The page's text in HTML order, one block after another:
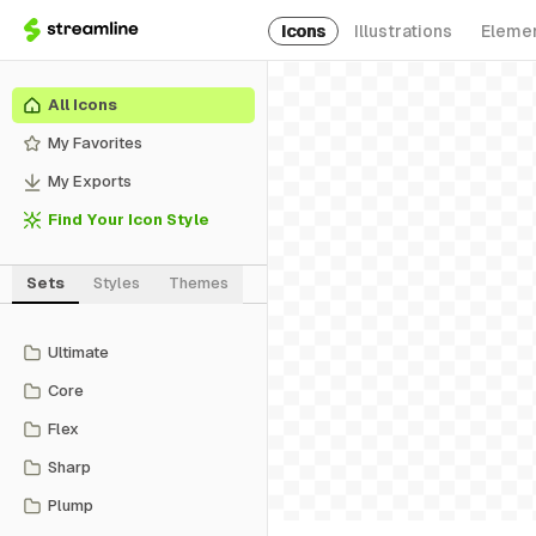
Icons Illustrations
All Icons
My Favorites
My Exports
Find Your Icon Style
Sets Styles Themes
Ultimate
Core
Flex
Sharp
Plump